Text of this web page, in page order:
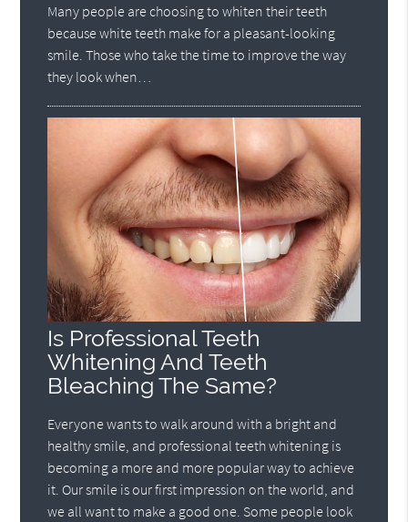
Many people are choosing to whiten their teeth
because white teeth make for a pleasant-looking
smile. Those who take the time to improve the way
they look when…
Is Professional Teeth
Whitening And Teeth
Bleaching The Same?
Everyone wants to walk around with a bright and
healthy smile, and professional teeth whitening is
becoming a more and more popular way to achieve
it. Our smile is our first impression on the world, and
we all want to make a good one. Some people look